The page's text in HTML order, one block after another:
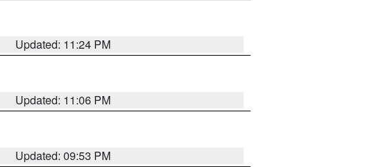
Updated: 11:24 PM
Updated: 11:06 PM
Updated: 09:53 PM